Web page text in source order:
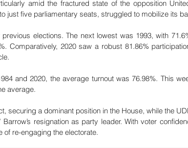
amid the fractured state of the opposition
just five parliamentary seats, struggled to mobilize its
previous elections. The next lowest was 1993, with
Comparatively, 2020 saw a robust 81.86%
and 2020, the average turnout was 76.98%. This
average.
securing a dominant position in the House, while the
resignation as party leader. With voter
of re-engaging the electorate.